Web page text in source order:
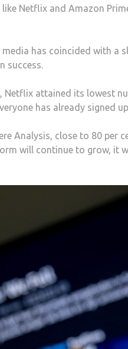
like Netflix and Amazon
has coincided with a
success.
Netflix attained its lowest
has already signed
Analysis, close to 80 per
will continue to grow, it